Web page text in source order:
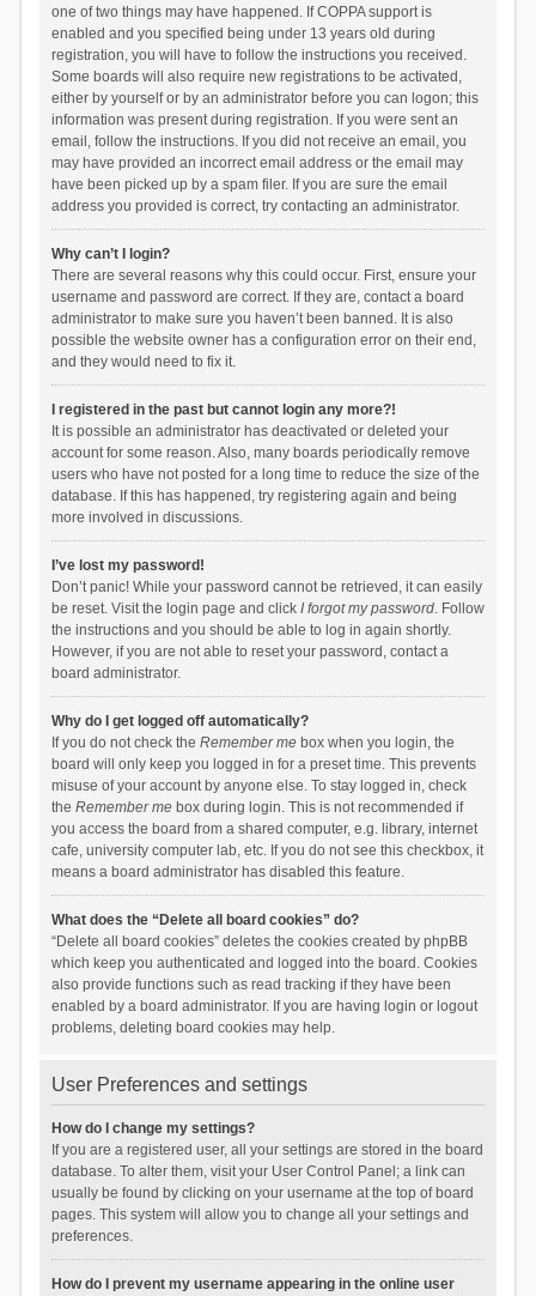
one of two things may have happened. If COPPA support is
enabled and you specified being under 13 years old during
registration, you will have to follow the instructions you received.
Some boards will also require new registrations to be activated,
either by yourself or by an administrator before you can logon; this
information was present during registration. If you were sent an
email, follow the instructions. If you did not receive an email, you
may have provided an incorrect email address or the email may
have been picked up by a spam filer. If you are sure the email
address you provided is correct, try contacting an administrator.
Why can’t I login?
There are several reasons why this could occur. First, ensure your
username and password are correct. If they are, contact a board
administrator to make sure you haven’t been banned. It is also
possible the website owner has a configuration error on their end,
and they would need to fix it.
I registered in the past but cannot login any more?!
It is possible an administrator has deactivated or deleted your
account for some reason. Also, many boards periodically remove
users who have not posted for a long time to reduce the size of the
database. If this has happened, try registering again and being
more involved in discussions.
I’ve lost my password!
Don’t panic! While your password cannot be retrieved, it can easily
be reset. Visit the login page and click I forgot my password. Follow
the instructions and you should be able to log in again shortly.
However, if you are not able to reset your password, contact a
board administrator.
Why do I get logged off automatically?
If you do not check the Remember mebox when you login, the
board will only keep you logged in for a preset time. This prevents
misuse of your account by anyone else. To stay logged in, check
the Remember mebox during login. This is not recommended if
you access the board from a shared computer, e.g. library, internet
cafe, university computer lab, etc. If you do not see this checkbox, it
means a board administrator has disabled this feature.
What does the “Delete all board cookies” do?
“Delete all board cookies” deletes the cookies created by phpBB
which keep you authenticated and logged into the board. Cookies
also provide functions such as read tracking if they have been
enabled by a board administrator. If you are having login or logout
problems, deleting board cookies may help.
User Preferences and settings
How do I change my settings?
If you are a registered user, all your settings are stored in the board
database. To alter them, visit your User Control Panel; a link can
usually be found by clicking on your username at the top of board
pages. This system will allow you to change all your settings and
preferences.
How do I prevent my username appearing in the online user